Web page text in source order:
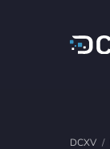
DCXV /